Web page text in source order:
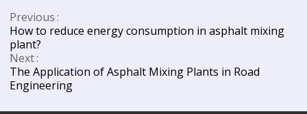
Previous
How to reduce energy consumption in asphalt mixing
plant?
Next
The Application of Asphalt Mixing Plants in Road
Engineering